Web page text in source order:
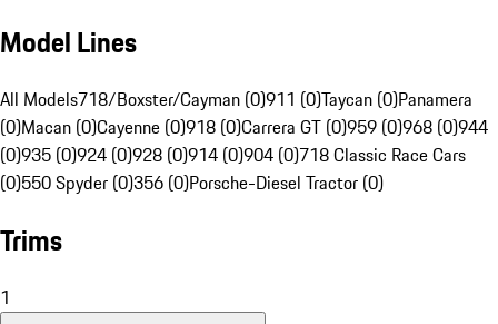
Model Lines
All Models718/Boxster/Cayman (0)911 (0)Taycan (0)Panamera
(0)Macan (0)Cayenne (0)918 (0)Carrera GT (0)959 (0)968 (0)944
(0)935 (0)924 (0)928 (0)914 (0)904 (0)718 Classic Race Cars
(0)550 Spyder (0)356 (0)Porsche-Diesel Tractor (0)
Trims
1